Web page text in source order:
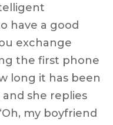
have a good
exchange
the first phone
long it has been
she replies
my boyfriend